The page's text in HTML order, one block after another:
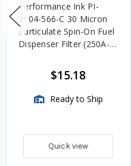
Performance Ink PI-
2104-566-C 30 Micron
Particulate Spin-On Fuel
Dispenser Filter (250A-
$15.18
Ready to Ship
Quick view